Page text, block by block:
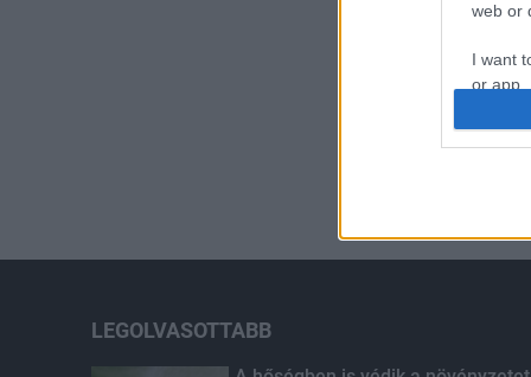
web or
I want
or app.
I want
I want
LEGOLVASOTTABB